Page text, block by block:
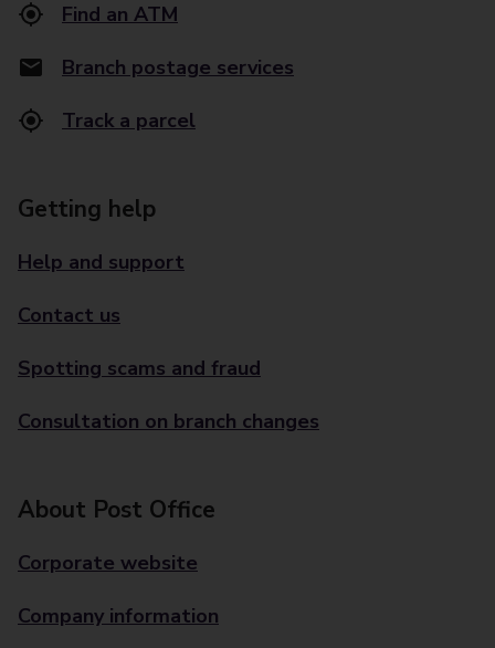
Find an ATM
Branch postage services
Track a parcel
Getting help
Help and support
Contact us
Spotting scams and fraud
Consultation on branch changes
About Post Office
Corporate website
Company information